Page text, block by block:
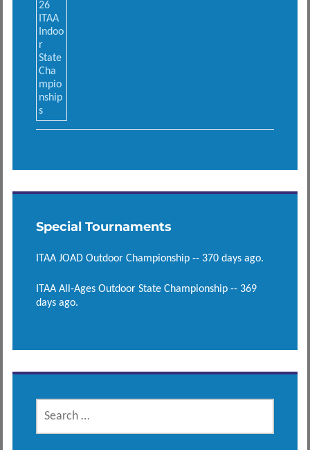
Special Tournaments
ITAA JOAD Outdoor Championship -- 370 days ago.
ITAA All-Ages Outdoor State Championship -- 369
days ago.
SEARCH
FOR: